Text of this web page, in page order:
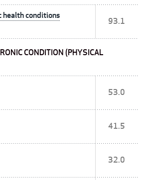
health conditions
93.1
CONDITION (PHYSICAL
53.0
41.5
32.0